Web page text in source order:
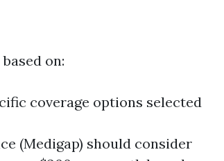
on:
coverage options selected
(Medigap) should consider